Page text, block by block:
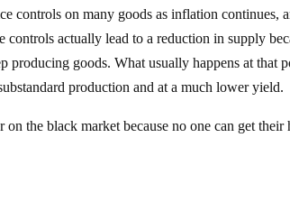
controls on many goods as inflation continues,
actually lead to a reduction in supply
producing goods. What usually happens at that
production and at a much lower yield.
the black market because no one can get their